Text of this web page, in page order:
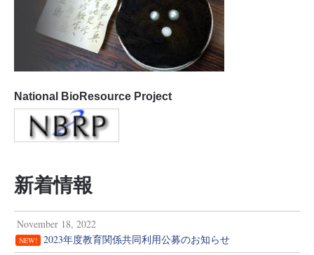
National BioResource Project
新着情報
November 18, 2022
NEW!
2023年度教育関係共同利用公募のお知らせ